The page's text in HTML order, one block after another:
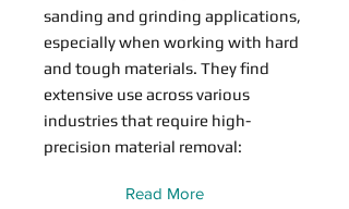
sanding and grinding applications,
especially when working with hard
and tough materials. They find
extensive use across various
industries that require high-
precision material removal:
Read More